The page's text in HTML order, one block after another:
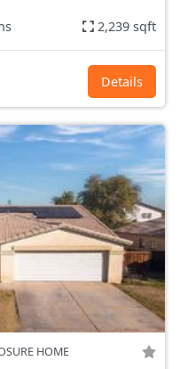
2,239 sqft
Details
HOME